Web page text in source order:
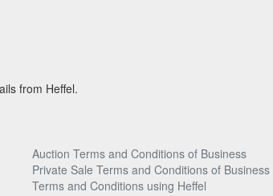
from Heffel.
Auction Terms and Conditions of Business
Private Sale Terms and Conditions of Business
Terms and Conditions using Heffel